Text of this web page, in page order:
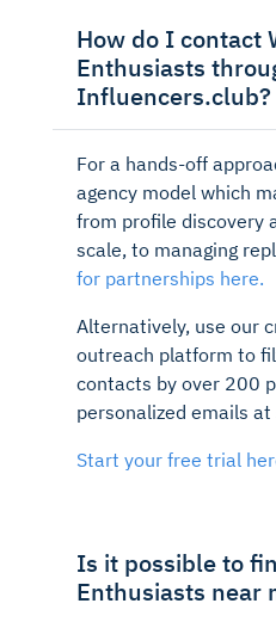
How do I contact
Enthusiasts
Influencers.club?
For a hands-off
agency model which
from profile discovery
scale, to managing
for partnerships here.
Alternatively, use our
outreach platform to
contacts by over 200
personalized emails at
Start your free trial
Is it possible to
Enthusiasts near